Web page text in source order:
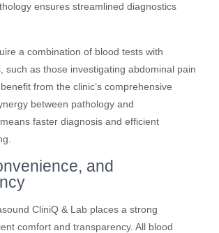
ensures streamlined diagnostics
a combination of blood tests with
such as those investigating abdominal pain
from the clinic’s comprehensive
between pathology and
faster diagnosis and efficient
and
CliniQ & Lab places a strong
comfort and transparency. All blood